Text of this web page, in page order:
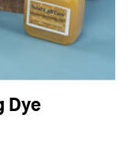
Dye